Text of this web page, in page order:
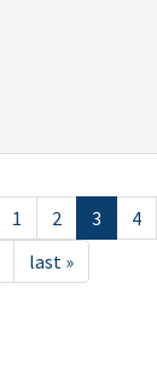
1 2 3 4
last »